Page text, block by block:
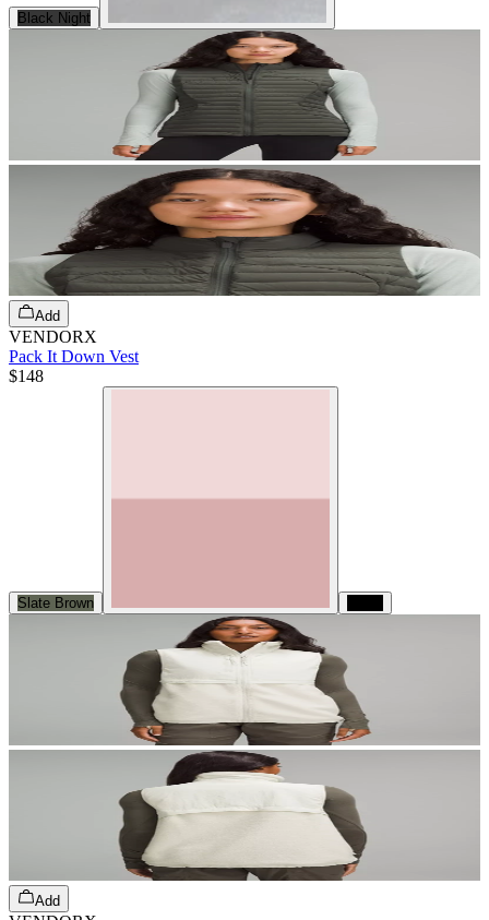
Black Night
Add
VENDORX
Pack It Down Vest
$148
Slate Brown
Add